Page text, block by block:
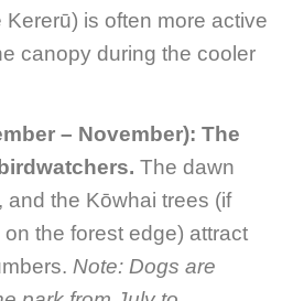
Kererū) is often more active
canopy during the cooler
– November): The
The dawn
and the Kōwhai trees (if
the forest edge) attract
Note: Dogs are